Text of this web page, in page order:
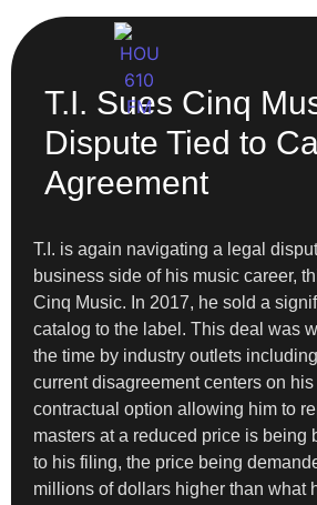
T.I. Sues Cinq
Dispute Tied to
Agreement
T.I. is again navigating a legal
business side of his music career,
Cinq Music. In 2017, he sold a
catalog to the label. This deal was
the time by industry outlets including
current disagreement centers on
contractual option allowing him to
masters at a reduced price is being
to his filing, the price being
millions of dollars higher than what